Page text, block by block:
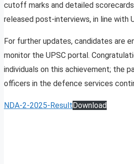
cutoff marks and detailed
released post-interviews, in line with
For further updates, candidates are
monitor the UPSC portal.
individuals on this achievement; the
officers in the defence services
NDA-2-2025-Result Download